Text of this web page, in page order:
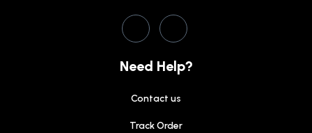
Need Help?
Contact us
Track Order